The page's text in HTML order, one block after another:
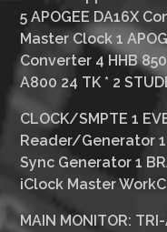
5 APOGEE DA16X
Master Clock 1
Converter 4 HHB
A800 24 TK* 2
CLOCK/SMPTE1
Reader/Generator 1
Sync Generator 1
iClock Master
MAIN MONITOR: